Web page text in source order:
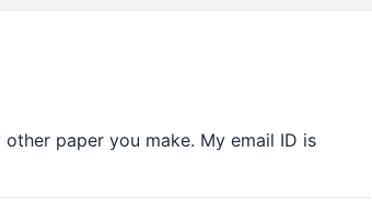
paper you make. My email ID is